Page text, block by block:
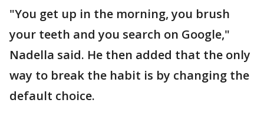
"You get up in the morning, you brush
your teeth and you search on Google,"
Nadella said. He then added that the only
way to break the habit is by changing the
default choice.